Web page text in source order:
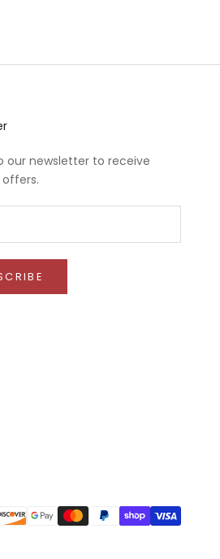
our newsletter to receive